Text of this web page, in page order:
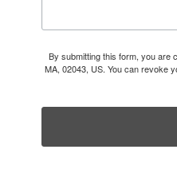
By submitting this form, you are
MA, 02043, US. You can revoke